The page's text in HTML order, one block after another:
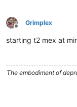
Offline
Grimplex
starting t2 mex at
The embodiment of